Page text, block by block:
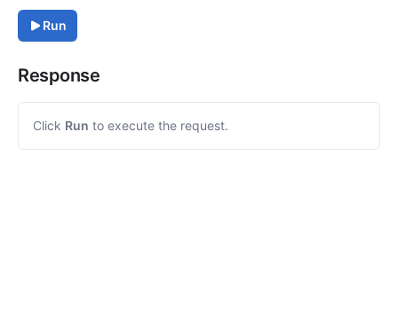
Run
Response
Click Run to execute the request.